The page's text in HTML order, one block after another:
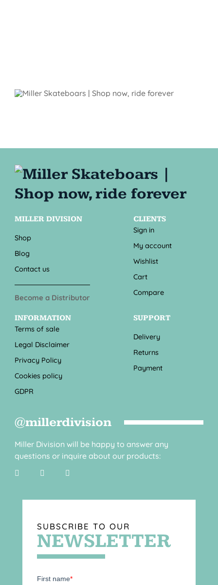
MILLER DIVISION
Shop
Blog
Contact us
Become a Distributor
CLIENTS
Sign in
My account
Wishlist
Cart
Compare
INFORMATION
Terms of sale
Legal Disclaimer
Privacy Policy
Cookies policy
GDPR
SUPPORT
Delivery
Returns
Payment
@millerdivision
Miller Division will be happy to answer any
questions or inquire about our products:
SUBSCRIBE TO OUR
NEWSLETTER